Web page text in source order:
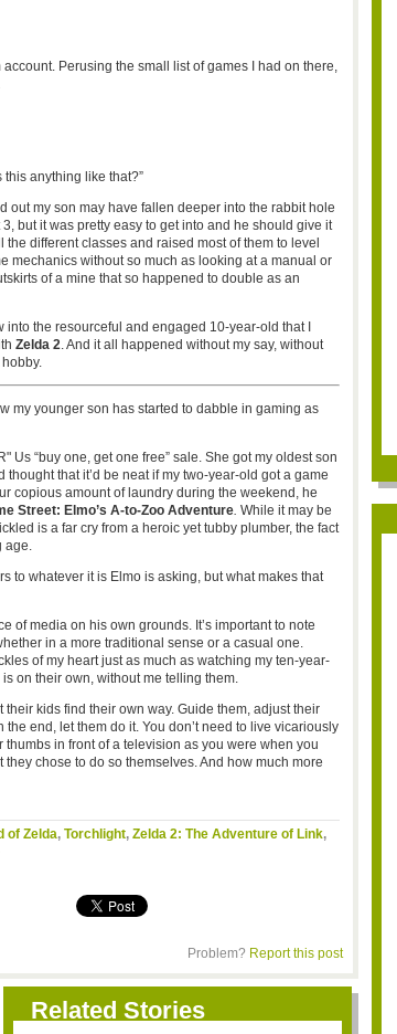
Perusing the small list of games I had on there,
this anything like that?”
out my son may have fallen deeper into the rabbit hole
but it was pretty easy to get into and he should give it
different classes and raised most of them to level
mechanics without so much as looking at a manual or
of a mine that so happened to double as an
the resourceful and engaged 10-year-old that I
Zelda 2. And it all happened without my say, without
my younger son has started to dabble in gaming as
Us “buy one, get one free” sale. She got my oldest son
that it’d be neat if my two-year-old got a game
copious amount of laundry during the weekend, he
Street: Elmo’s A-to-Zoo Adventure. While it may be
is a far cry from a heroic yet tubby plumber, the fact
age.
to whatever it is Elmo is asking, but what makes that
of media on his own grounds. It’s important to note
in a more traditional sense or a casual one.
of my heart just as much as watching my ten-year-
on their own, without me telling them.
kids find their own way. Guide them, adjust their
end, let them do it. You don’t need to live vicariously
in front of a television as you were when you
chose to do so themselves. And how much more
of Zelda, Torchlight, Zelda 2: The Adventure of Link,
Problem? Report this post
Related Stories